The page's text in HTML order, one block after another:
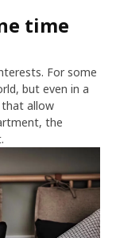
time
For some
but even in a
that allow
the